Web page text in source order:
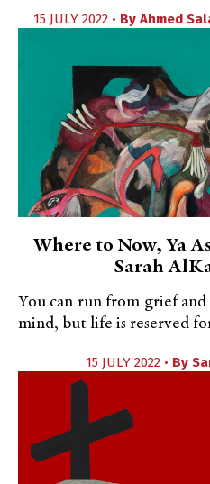
15 JULY 2022 • By Ahmed
Where to Now, Ya
Sarah
You can run from grief
mind, but life is reserved
15 JULY 2022 • By